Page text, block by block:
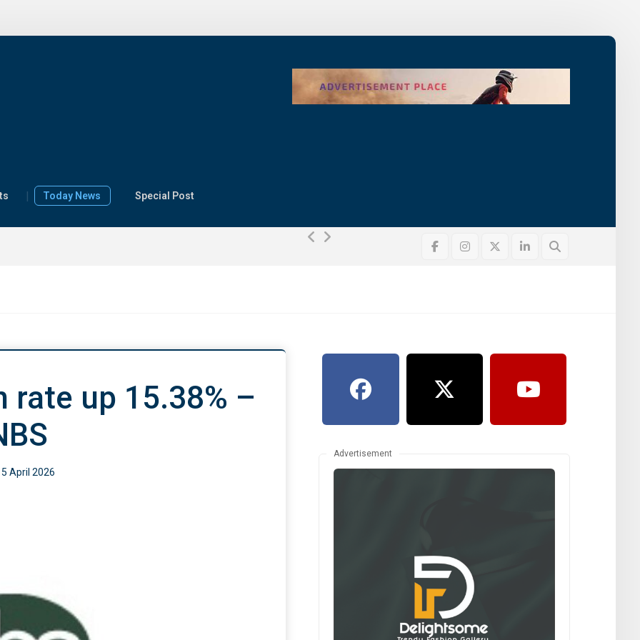
innovation
Africa’s food
prosperity
agriculture
implementation
Today News Special Post
up 15.38% –
April 2026
Advertisement